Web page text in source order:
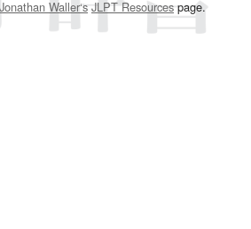
Jonathan Waller‘s JLPT Resourcespage.